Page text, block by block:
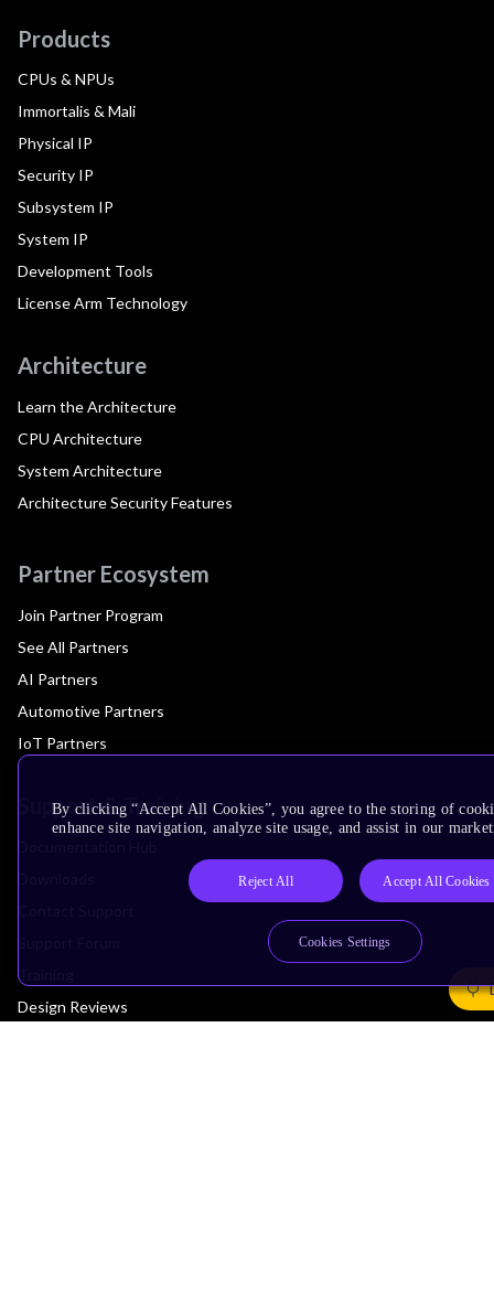
Products
CPUs & NPUs
Immortalis & Mali
Physical IP
Security IP
Subsystem IP
System IP
Development Tools
License Arm Technology
Architecture
Learn the Architecture
CPU Architecture
System Architecture
Architecture Security Features
Partner Ecosystem
Join Partner Program
See All Partners
AI Partners
Automotive Partners
IoT Partners
Support & Training
Training
Design Reviews
By clicking “Accept All Cookies”, you agree to the storing of
enhance site navigation, analyze site usage, and assist in our
Reject All Accept All Cookies
Cookies Settings